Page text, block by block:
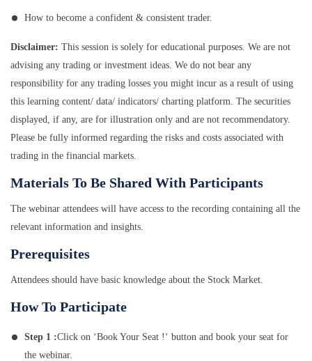
How to become a confident & consistent trader.
Disclaimer: This session is solely for educational purposes. We are not
advising any trading or investment ideas. We do not bear any
responsibility for any trading losses you might incur as a result of using
this learning content/ data/ indicators/ charting platform. The securities
displayed, if any, are for illustration only and are not recommendatory.
Please be fully informed regarding the risks and costs associated with
trading in the financial markets.
Materials To Be Shared With Participants
The webinar attendees will have access to the recording containing all the
relevant information and insights.
Prerequisites
Attendees should have basic knowledge about the Stock Market.
How To Participate
Step 1 :Click on ‘Book Your Seat !‘ button and book your seat for
the webinar.